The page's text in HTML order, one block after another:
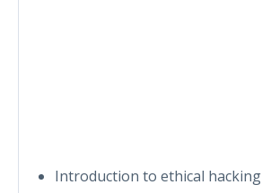
Introduction to ethical hacking